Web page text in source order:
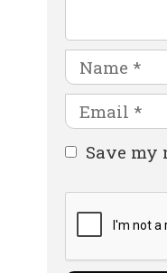
Name
Email
Website
Save my